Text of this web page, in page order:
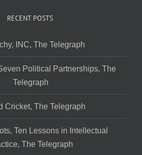
RECENT POSTS
INC, The Telegraph
Political Partnerships, The
Telegraph
Cricket, The Telegraph
Ten Lessons in Intellectual
The Telegraph